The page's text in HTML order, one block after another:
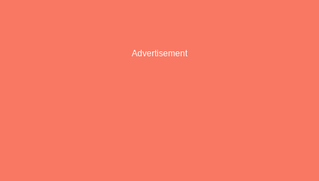
Advertisement